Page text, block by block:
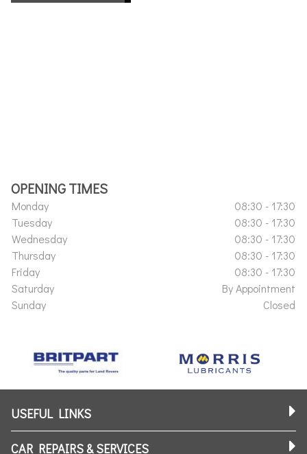
OPENING TIMES
Monday
08:30 - 17:30
Tuesday
08:30 - 17:30
Wednesday
08:30 - 17:30
Thursday
08:30 - 17:30
Friday
08:30 - 17:30
Saturday
By Appointment
Sunday
Closed
USEFUL LINKS
CAR REPAIRS & SERVICES